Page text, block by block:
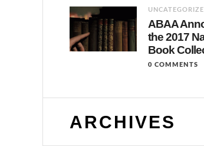
ABAA
the 2017
Book
0 COMMENTS
ARCHIVES